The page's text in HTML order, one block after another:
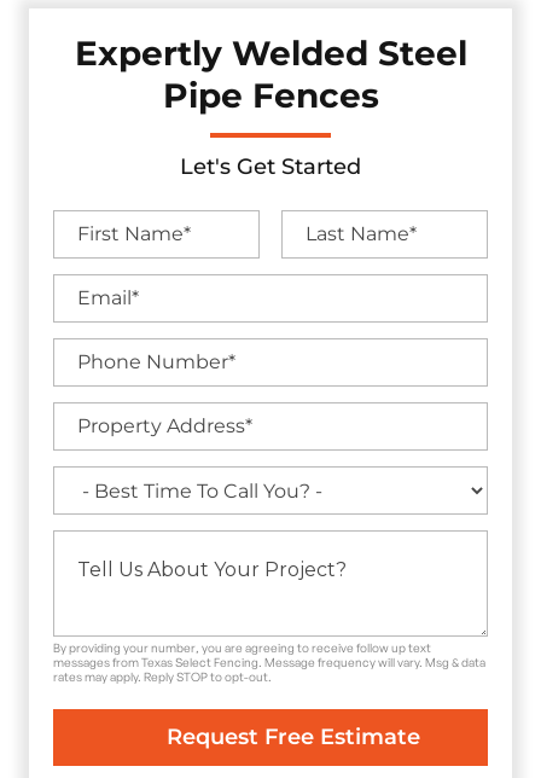
Expertly Welded Steel
Pipe Fences
Let's Get Started
By providing your number, you are agreeing to receive follow up text
messages from Texas Select Fencing. Message frequency will vary. Msg & data
rates may apply. Reply STOP to opt-out.